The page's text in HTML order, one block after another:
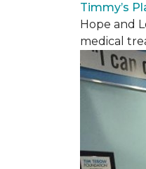
Timmy’s
Hope and
medical